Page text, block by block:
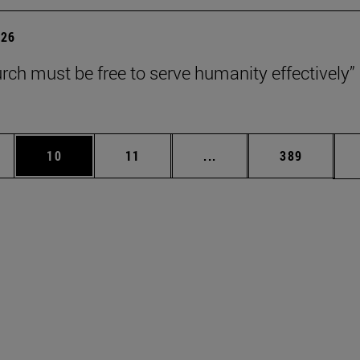
must be free to serve humanity effectively”
Use TAB to scroll.
Page
10 Page
11 ... Intermediate pages
Page
389